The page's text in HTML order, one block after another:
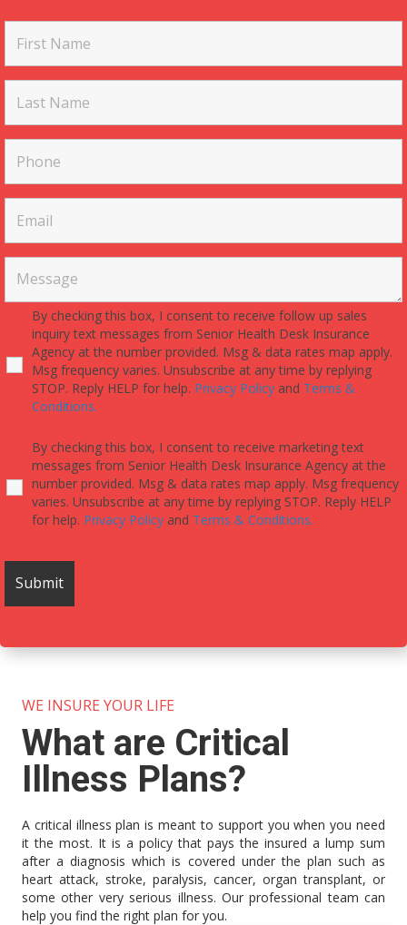
By checking this box, I consent to receive follow up sales
inquiry text messages from Senior Health Desk Insurance
Agency at the number provided. Msg & data rates map apply.
Msg frequency varies. Unsubscribe at any time by replying
STOP. Reply HELP for help. Privacy Policy and Terms &
Conditions.
By checking this box, I consent to receive marketing text
messages from Senior Health Desk Insurance Agency at the
number provided. Msg & data rates map apply. Msg frequency
varies. Unsubscribe at any time by replying STOP. Reply HELP
for help. Privacy Policy and Terms & Conditions.
WE INSURE YOUR LIFE
What are Critical
Illness Plans?
A critical illness plan is meant to support you when you need
it the most. It is a policy that pays the insured a lump sum
after a diagnosis which is covered under the plan such as
heart attack, stroke, paralysis, cancer, organ transplant, or
some other very serious illness. Our professional team can
help you find the right plan for you.